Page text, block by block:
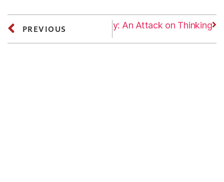
PREVIOUS
Next Wednesday: An Attack on Thinking